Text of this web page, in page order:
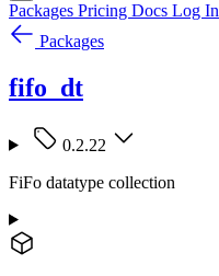
Packages Pricing Docs Log In
Packages
fifo_dt
0.2.22
FiFo datatype collection